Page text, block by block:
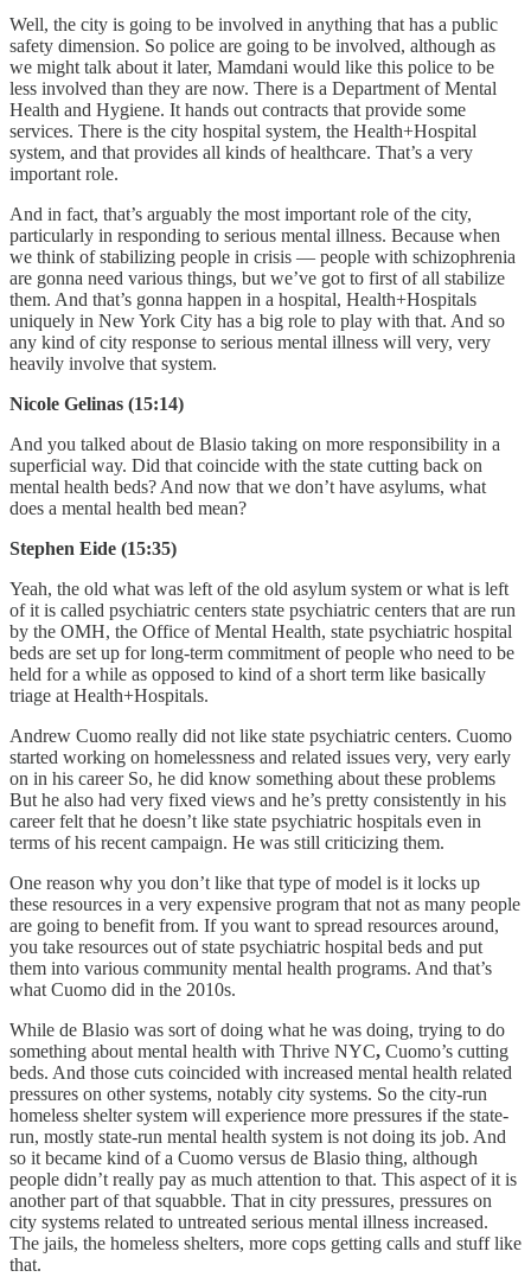
Well, the city is going to be involved in anything that has a public
safety dimension. So police are going to be involved, although as
we might talk about it later, Mamdani would like this police to be
less involved than they are now. There is a Department of Mental
Health and Hygiene. It hands out contracts that provide some
services. There is the city hospital system, the Health+Hospital
system, and that provides all kinds of healthcare. That’s a very
important role.
And in fact, that’s arguably the most important role of the city,
particularly in responding to serious mental illness. Because when
we think of stabilizing people in crisis — people with schizophrenia
are gonna need various things, but we’ve got to first of all stabilize
them. And that’s gonna happen in a hospital, Health+Hospitals
uniquely in New York City has a big role to play with that. And so
any kind of city response to serious mental illness will very, very
heavily involve that system.
Nicole Gelinas (15:14)
And you talked about de Blasio taking on more responsibility in a
superficial way. Did that coincide with the state cutting back on
mental health beds? And now that we don’t have asylums, what
does a mental health bed mean?
Stephen Eide (15:35)
Yeah, the old what was left of the old asylum system or what is left
of it is called psychiatric centers state psychiatric centers that are run
by the OMH, the Office of Mental Health, state psychiatric hospital
beds are set up for long-term commitment of people who need to be
held for a while as opposed to kind of a short term like basically
triage at Health+Hospitals.
Andrew Cuomo really did not like state psychiatric centers. Cuomo
started working on homelessness and related issues very, very early
on in his career So, he did know something about these problems
But he also had very fixed views and he’s pretty consistently in his
career felt that he doesn’t like state psychiatric hospitals even in
terms of his recent campaign. He was still criticizing them.
One reason why you don’t like that type of model is it locks up
these resources in a very expensive program that not as many people
are going to benefit from. If you want to spread resources around,
you take resources out of state psychiatric hospital beds and put
them into various community mental health programs. And that’s
what Cuomo did in the 2010s.
While de Blasio was sort of doing what he was doing, trying to do
something about mental health with Thrive NYC, Cuomo’s cutting
beds. And those cuts coincided with increased mental health related
pressures on other systems, notably city systems. So the city-run
homeless shelter system will experience more pressures if the state-
run, mostly state-run mental health system is not doing its job. And
so it became kind of a Cuomo versus de Blasio thing, although
people didn’t really pay as much attention to that. This aspect of it is
another part of that squabble. That in city pressures, pressures on
city systems related to untreated serious mental illness increased.
The jails, the homeless shelters, more cops getting calls and stuff like
that.